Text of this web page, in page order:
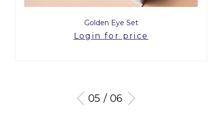
Golden Eye Set
Login for price
05 / 06